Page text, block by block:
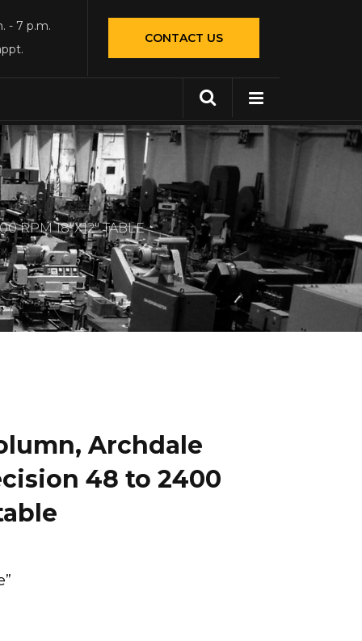
CONTACT US
- 7 p.m.
RPM 18″X12″ TABLE
Archdale
48 to 2400